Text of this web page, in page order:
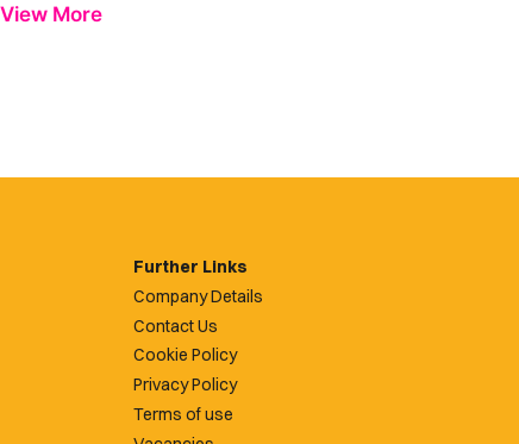
View More
Further Links
Company Details
Contact Us
Cookie Policy
Privacy Policy
Terms of use